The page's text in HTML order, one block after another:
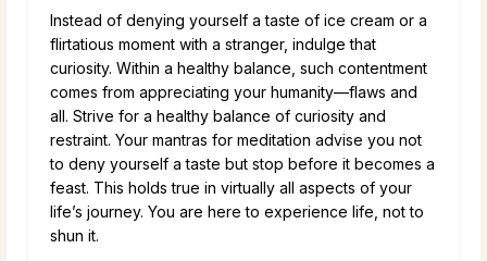
Instead of denying yourself a taste of ice cream or a
flirtatious moment with a stranger, indulge that
curiosity. Within a healthy balance, such contentment
comes from appreciating your humanity—flaws and
all. Strive for a healthy balance of curiosity and
restraint. Your mantras for meditation advise you not
to deny yourself a taste but stop before it becomes a
feast. This holds true in virtually all aspects of your
life’s journey. You are here to experience life, not to
shun it.